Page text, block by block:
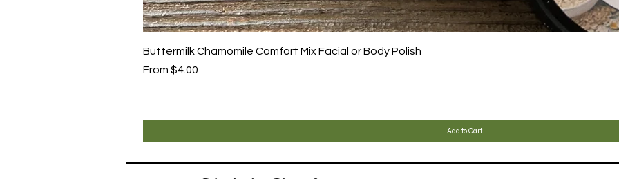
Buttermilk Chamomile Comfort Mix Facial or Body Polish
From $4.00
Sale Price
Add to Cart